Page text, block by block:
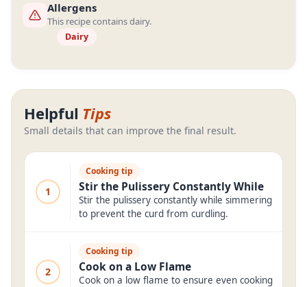
Allergens
This recipe contains dairy.
Dairy
Helpful Tips
Small details that can improve the final result.
1
Cooking tip
Stir the Pulissery Constantly While
Stir the pulissery constantly while simmering
to prevent the curd from curdling.
2
Cooking tip
Cook on a Low Flame
Cook on a low flame to ensure even cooking